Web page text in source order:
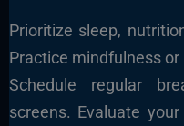
Prioritize sleep,
Practice mindfulness
Schedule regular
screens. Evaluate